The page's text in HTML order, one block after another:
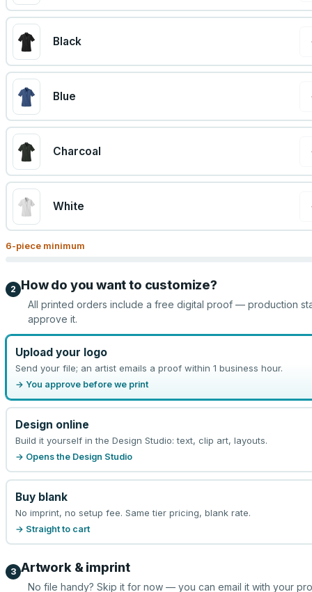
Black
Blue
Charcoal
White
6-piece minimum
2 How do you want to customize?
All printed orders include a free digital proof — production
approve it.
Upload your logo
Send your file; an artist emails a proof within 1 business hour.
→ You approve before we print
Design online
Build it yourself in the Design Studio: text, clip art, layouts.
→ Opens the Design Studio
Buy blank
No imprint, no setup fee. Same tier pricing, blank rate.
→ Straight to cart
3 Artwork & imprint
No file handy? Skip it for now — you can email it with your